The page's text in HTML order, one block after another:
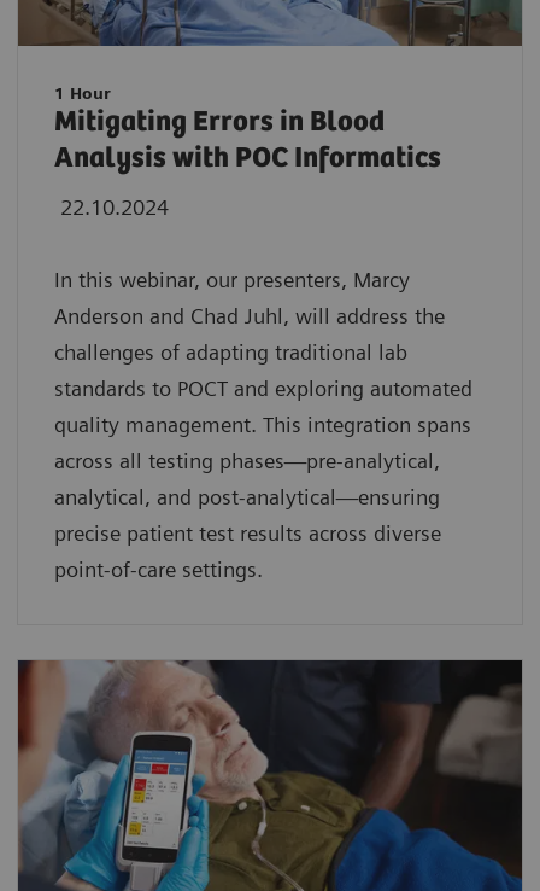
1 Hour
Mitigating Errors in Blood
Analysis with POC Informatics
22.10.2024
In this webinar, our presenters, Marcy
Anderson and Chad Juhl, will address the
challenges of adapting traditional lab
standards to POCT and exploring automated
quality management. This integration spans
across all testing phases—pre-analytical,
analytical, and post-analytical—ensuring
precise patient test results across diverse
point-of-care settings.